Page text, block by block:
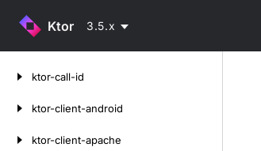
Ktor 3.5.x
ktor-call-id
ktor-client-android
ktor-client-apache